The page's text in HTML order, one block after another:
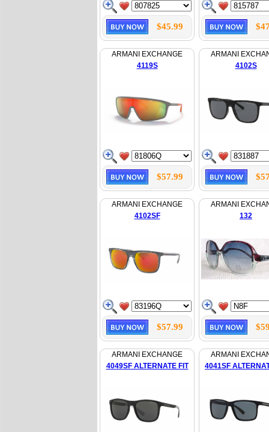
$45.99
ARMANI EXCHANGE
4119S
$57.99
ARMANI
4102S
ARMANI EXCHANGE
4102SF
$57.99
ARMANI
132
ARMANI EXCHANGE
4049SF ALTERNATE FIT
ARMANI
4041SF